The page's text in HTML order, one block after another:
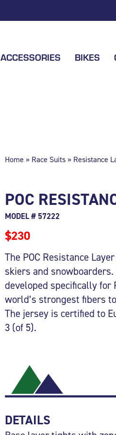
ACCESSORIES BIKES
Home » Race Suits» Resistance
POC
MODEL # 57222
$230
The POC Resistance
skiers and
developed specifically for
world’s strongest fibers
The jersey is certified to
3 (of 5).
DETAILS